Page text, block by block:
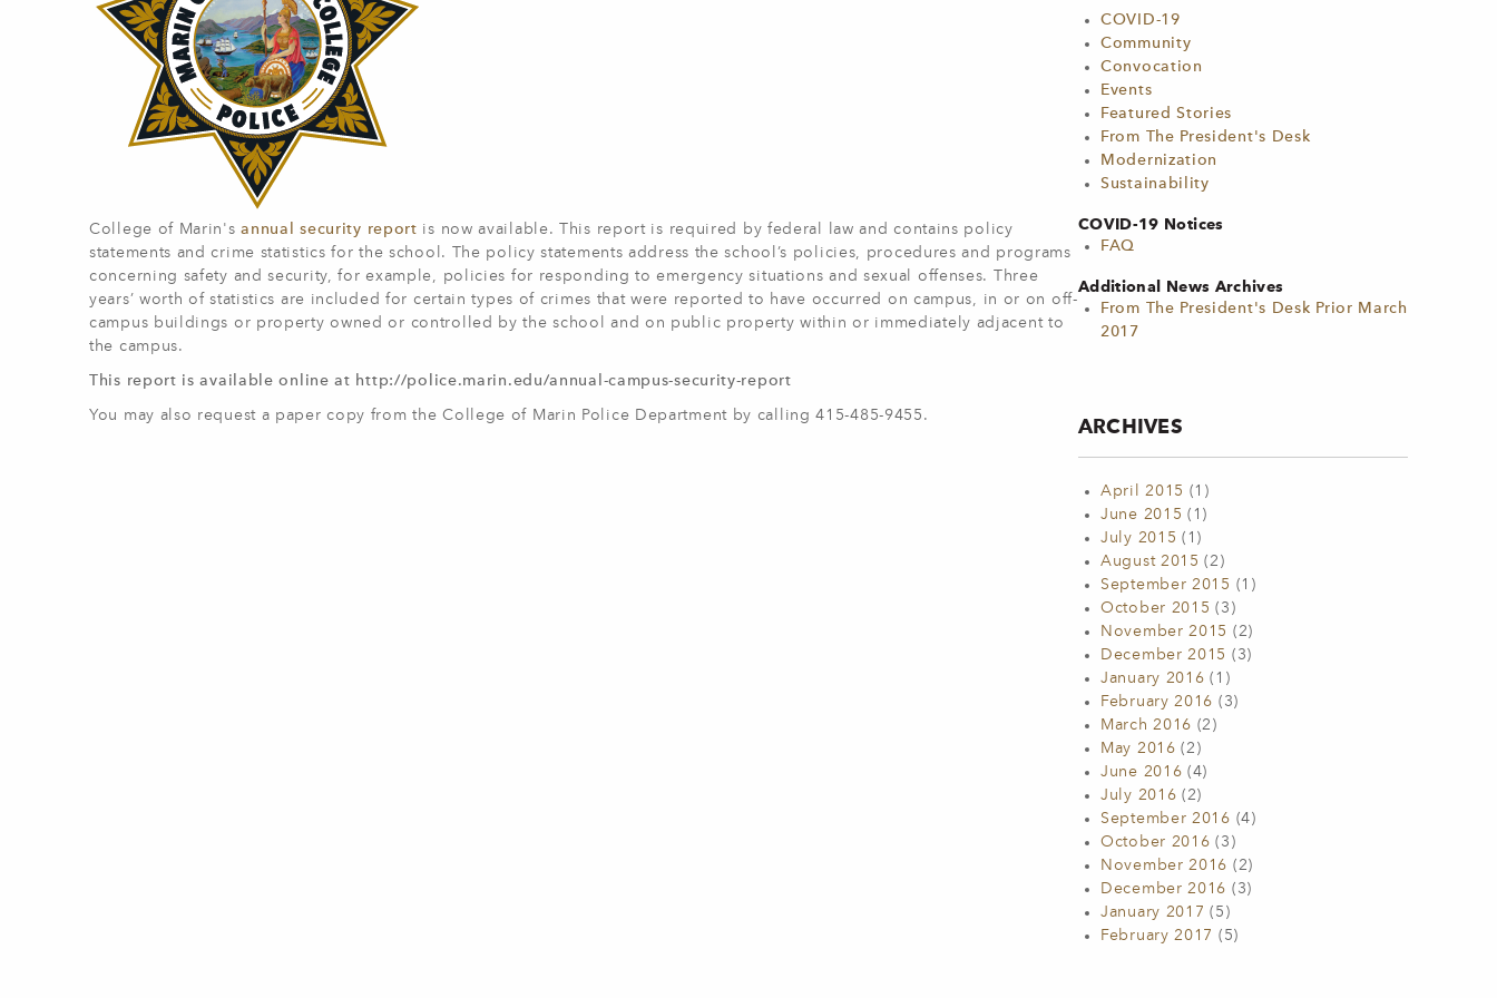
College of Marin'sannual security report is now available. This report is required by federal law and contains policy
statements and crime statistics for the school. The policy statements address the school’s policies, procedures and programs
concerning safety and security, for example, policies for responding to emergency situations and sexual offenses. Three
years’ worth of statistics are included for certain types of crimes that were reported to have occurred on campus, in or on off-
campus buildings or property owned or controlled by the school and on public property within or immediately adjacent to
the campus.
This report is available online at http://police.marin.edu/annual-campus-security-report
You may also request a paper copy from the College of Marin Police Department by calling 415-485-9455.
COVID-19
Community
Convocation
Events
Featured Stories
From The President's Desk
Modernization
Sustainability
COVID-19 Notices
FAQ
Additional News Archives
From The President's Desk Prior March
2017
ARCHIVES
April 2015 (1)
June 2015 (1)
July 2015 (1)
August 2015 (2)
September 2015 (1)
October 2015 (3)
November 2015 (2)
December 2015 (3)
January 2016 (1)
February 2016 (3)
March 2016 (2)
May 2016 (2)
June 2016 (4)
July 2016 (2)
September 2016 (4)
October 2016 (3)
November 2016 (2)
December 2016 (3)
January 2017 (5)
February 2017 (5)